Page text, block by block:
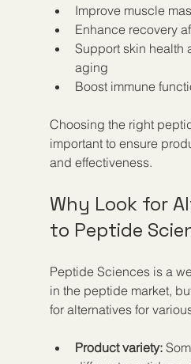
Improve muscle
Enhance recovery
Support skin health
aging
Boost immune
Choosing the right
important to ensure
and effectiveness.
Why Look for
to Peptide
Peptide Sciences is a
in the peptide market,
for alternatives for
Product variety: